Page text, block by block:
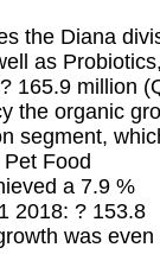
the Diana
as
165.9 million
the organic
segment,
Food
a 7.9 %
2018: ? 153.8
was even